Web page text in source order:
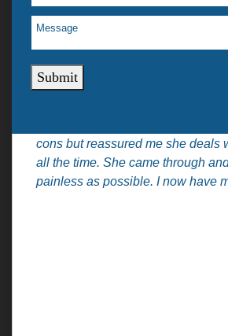
embarrassed or self-conscious that
something wrong or was the
situation. She immediately said we
best before going to court. Let me
cons but reassured me she deals
all the time. She came through
painless as possible. I now have
Submit